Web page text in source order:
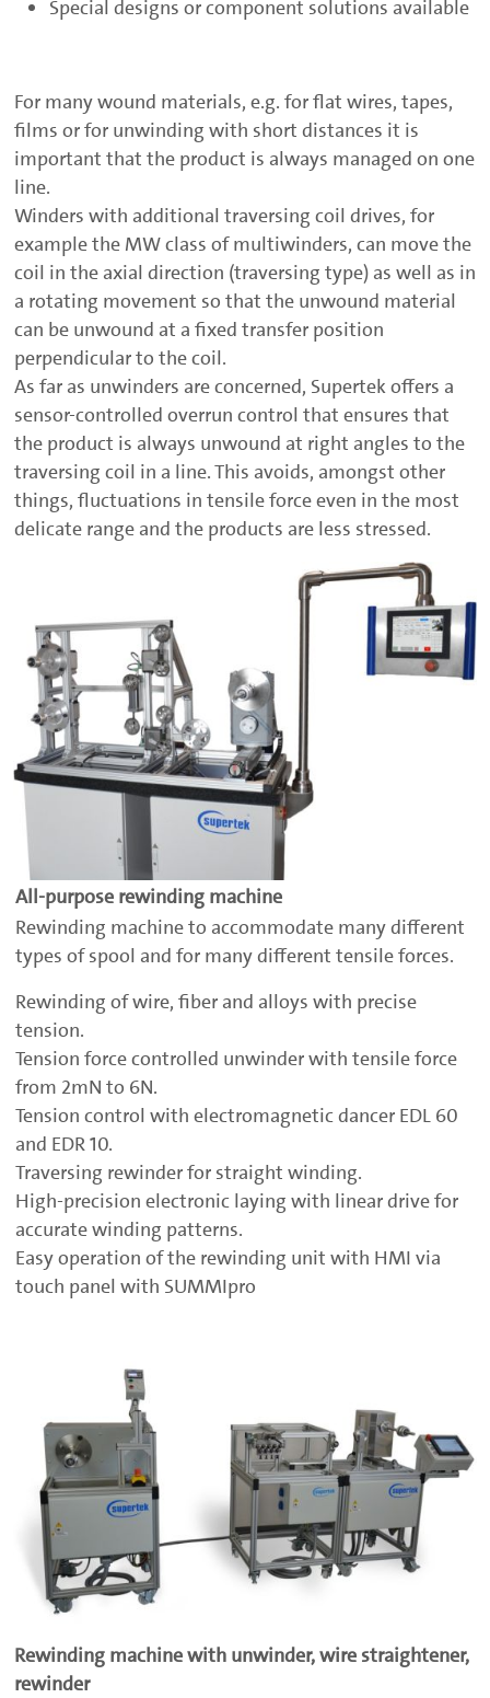
Special designs or component solutions available
For many wound materials, e.g. for flat wires, tapes,
films or for unwinding with short distances it is
important that the product is always managed on one
line.
Winders with additional traversing coil drives, for
example the MW class of multiwinders, can move the
coil in the axial direction (traversing type) as well as in
a rotating movement so that the unwound material
can be unwound at a fixed transfer position
perpendicular to the coil.
As far as unwinders are concerned, Supertek offers a
sensor-controlled overrun control that ensures that
the product is always unwound at right angles to the
traversing coil in a line. This avoids, amongst other
things, fluctuations in tensile force even in the most
delicate range and the products are less stressed.
All-purpose rewinding machine
Rewinding machine to accommodate many different
types of spool and for many different tensile forces.
Rewinding of wire, fiber and alloys with precise
tension.
Tension force controlled unwinder with tensile force
from 2mN to 6N.
Tension control with electromagnetic dancer EDL 60
and EDR 10.
Traversing rewinder for straight winding.
High-precision electronic laying with linear drive for
accurate winding patterns.
Easy operation of the rewinding unit with HMI via
touch panel with SUMMIpro
Rewinding machine with unwinder, wire straightener,
rewinder